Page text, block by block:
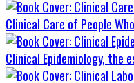
Clinical Care of People
Clinical Epidemiology, the